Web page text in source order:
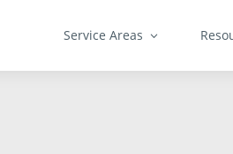
Service Areas